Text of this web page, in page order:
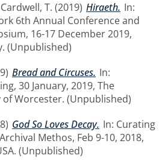
Cardwell, T. (2019) Hiraeth. In:
6th Annual Conference and
16-17 December 2019,
(Unpublished)
Bread and Circuses. In:
30 January, 2019, The
Worcester. (Unpublished)
God So Loves Decay. In: Curating
Methos, Feb 9-10, 2018,
(Unpublished)